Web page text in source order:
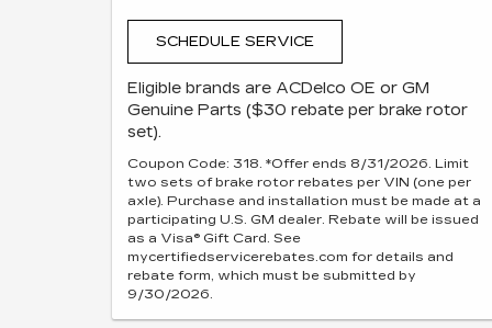
SCHEDULE SERVICE
Eligible brands are ACDelco OE or GM
Genuine Parts ($30 rebate per brake rotor
set).
Coupon Code: 318. *Offer ends 8/31/2026. Limit
two sets of brake rotor rebates per VIN (one per
axle). Purchase and installation must be made at a
participating U.S. GM dealer. Rebate will be issued
as a Visa® Gift Card. See
mycertifiedservicerebates.com for details and
rebate form, which must be submitted by
9/30/2026.